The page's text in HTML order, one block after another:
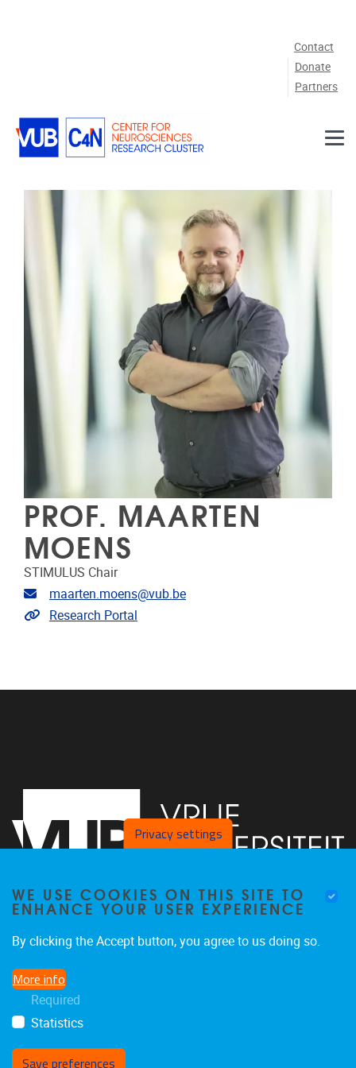
Contact
Donate
Partners
PROF. MAARTEN
MOENS
STIMULUS Chair
Email address
maarten.moens@vub.be
Link to CRIS
Research Portal
Vrije Universiteit Brussel - Center for Neurosciences -
Privacy settings
WE USE COOKIES ON THIS SITE TO
ENHANCE YOUR USER EXPERIENCE
By clicking the Accept button, you agree to us doing so.
More info
Required
Statistics
Save preferences